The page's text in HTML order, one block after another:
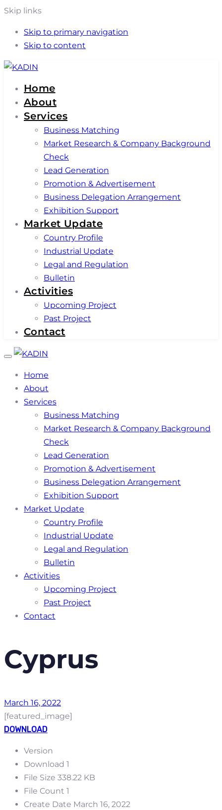
Skip links
Skip to primary navigation
Skip to content
Home
About
Services
Business Matching
Market Research & Company Background
Check
Lead Generation
Promotion & Advertisement
Business Delegation Arrangement
Exhibition Support
Market Update
Country Profile
Industrial Update
Legal and Regulation
Bulletin
Activities
Upcoming Project
Past Project
Contact
Toggle
Home
About
Services
Business Matching
Market Research & Company Background
Check
Lead Generation
Promotion & Advertisement
Business Delegation Arrangement
Exhibition Support
Market Update
Country Profile
Industrial Update
Legal and Regulation
Bulletin
Activities
Upcoming Project
Past Project
Contact
Cyprus
March 16, 2022
[featured_image]
DOWNLOAD
Version
Download 1
File Size 338.22 KB
File Count 1
Create Date March 16, 2022